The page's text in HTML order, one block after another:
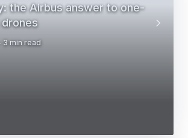
the Airbus answer to one-
3 min read